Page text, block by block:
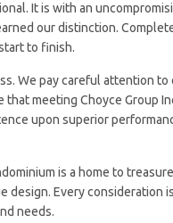
It is with an
our distinction.
to finish.
We pay careful attention
meeting Choyce Group
upon superior
is a home to
design. Every consideration
needs.